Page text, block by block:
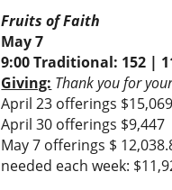
Fruits of Faith
May 7
9:00 Traditional: 152 |
Giving: Thank you for
April 23 offerings $15,069
April 30 offerings $9,447
May 7 offerings $
needed each week: